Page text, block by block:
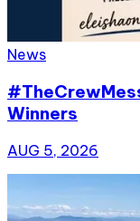
News
Winners
AUG 5, 2026